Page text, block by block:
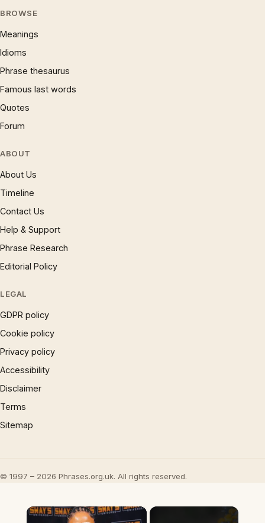
BROWSE
Meanings
Idioms
Phrase thesaurus
Famous last words
Quotes
Forum
ABOUT
About Us
Timeline
Contact Us
Help & Support
Phrase Research
Editorial Policy
LEGAL
GDPR policy
Cookie policy
Privacy policy
Accessibility
Disclaimer
Terms
Sitemap
© 1997 – 2026 Phrases.org.uk. All rights reserved.
×